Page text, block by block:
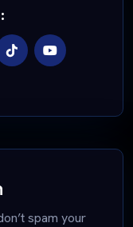
spam your